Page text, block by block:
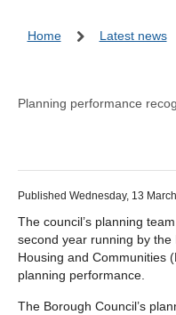
Home Latest news
Planning performance
Published Wednesday, 13
The council’s planning
second year running by
Housing and Communities
planning performance.
The Borough Council’s